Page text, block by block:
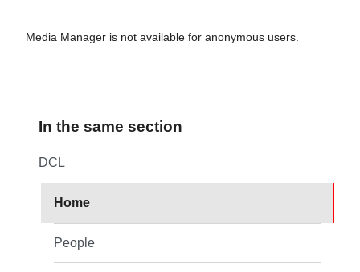
Media Manager is not available for anonymous users.
In the same section
DCL
Home
People